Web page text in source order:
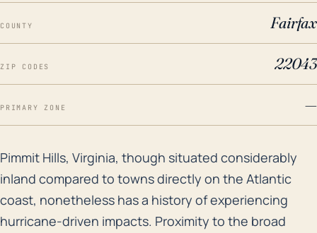
COUNTY Fairfax
ZIP CODES 22043
PRIMARY ZONE —
Pimmit Hills, Virginia, though situated considerably
Pimmit Hills, Virginia, though situated considerably
inland compared to towns directly on the Atlantic
coast, nonetheless has a history of experiencing
hurricane-driven impacts. Proximity to the broad